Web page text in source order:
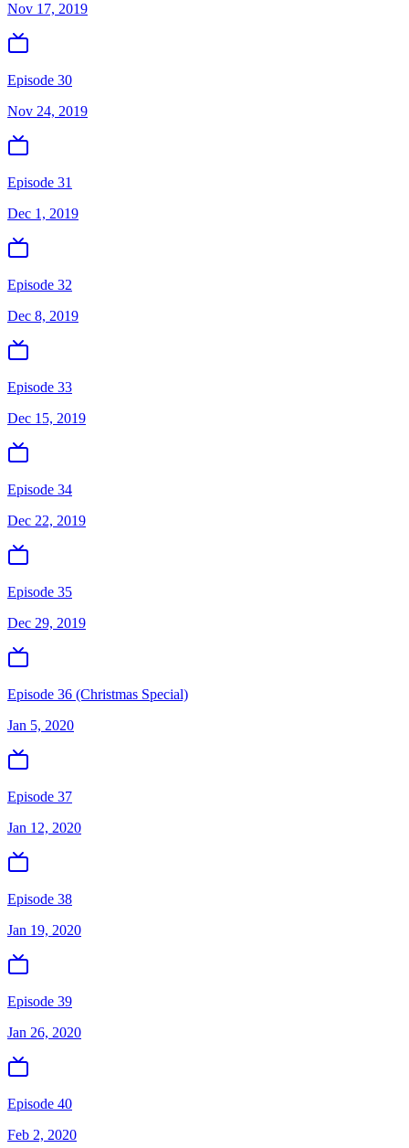
Nov 17, 2019
Episode 30
Nov 24, 2019
Episode 31
Dec 1, 2019
Episode 32
Dec 8, 2019
Episode 33
Dec 15, 2019
Episode 34
Dec 22, 2019
Episode 35
Dec 29, 2019
Episode 36 (Christmas Special)
Jan 5, 2020
Episode 37
Jan 12, 2020
Episode 38
Jan 19, 2020
Episode 39
Jan 26, 2020
Episode 40
Feb 2, 2020